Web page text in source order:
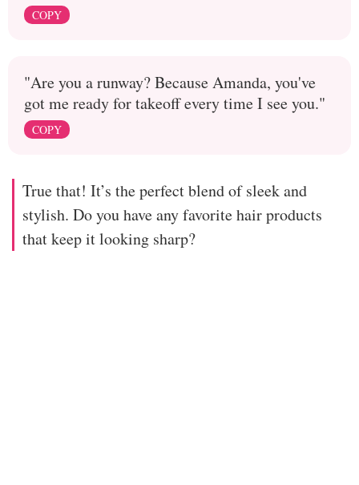
COPY
"Are you a runway? Because Amanda, you've
got me ready for takeoff every time I see you."
COPY
True that! It’s the perfect blend of sleek and
stylish. Do you have any favorite hair products
that keep it looking sharp?